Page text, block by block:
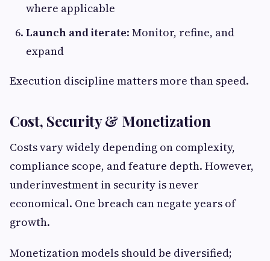
where applicable
Launch and iterate: Monitor, refine, and
expand
Execution discipline matters more than speed.
Cost, Security & Monetization
Costs vary widely depending on complexity,
compliance scope, and feature depth. However,
underinvestment in security is never
economical. One breach can negate years of
growth.
Monetization models should be diversified;